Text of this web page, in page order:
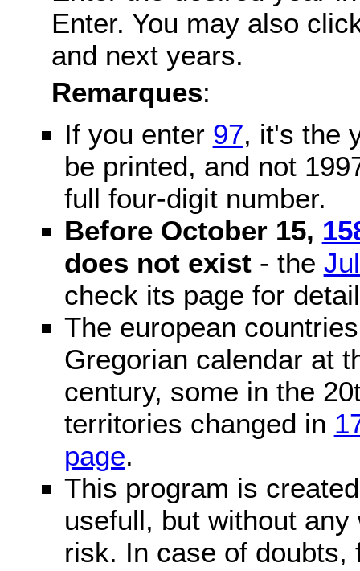
Enter. You may also
and next years.
Remarques:
If you enter 97, it's the
be printed, and not
full four-digit number.
Before October 15,
does not exist- the
check its page for
The european
Gregorian calendar at
century, some in the
territories changed in
page.
This program is
usefull, but without
risk. In case of doubts,